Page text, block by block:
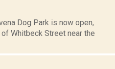
Dog Park is now open,
Whitbeck Street near the